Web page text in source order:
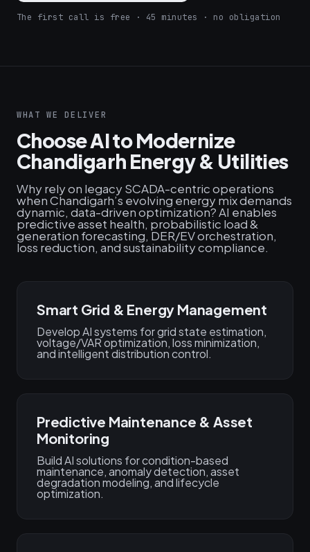
The first call is free · 45 minutes · no obligation
WHAT WE DELIVER
Choose AI to Modernize
Chandigarh Energy & Utilities
Why rely on legacy SCADA-centric operations
when Chandigarh’s evolving energy mix demands
dynamic, data-driven optimization? AI enables
predictive asset health, probabilistic load &
generation forecasting, DER/EV orchestration,
loss reduction, and sustainability compliance.
Smart Grid & Energy Management
Develop AI systems for grid state estimation,
voltage/VAR optimization, loss minimization,
and intelligent distribution control.
Predictive Maintenance & Asset
Monitoring
Build AI solutions for condition-based
maintenance, anomaly detection, asset
degradation modeling, and lifecycle
optimization.